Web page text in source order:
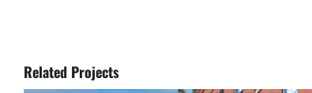
Related Projects